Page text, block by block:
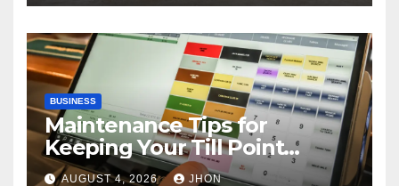
BUSINESS
Maintenance Tips for
Keeping Your Till Point
Machine in Top Condition
AUGUST 4, 2026 JHON